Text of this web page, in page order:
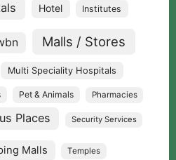
Hotel Institutes
Malls / Stores
Multi Speciality Hospitals
Pet & Animals Pharmacies
Places Security Services
Malls Temples